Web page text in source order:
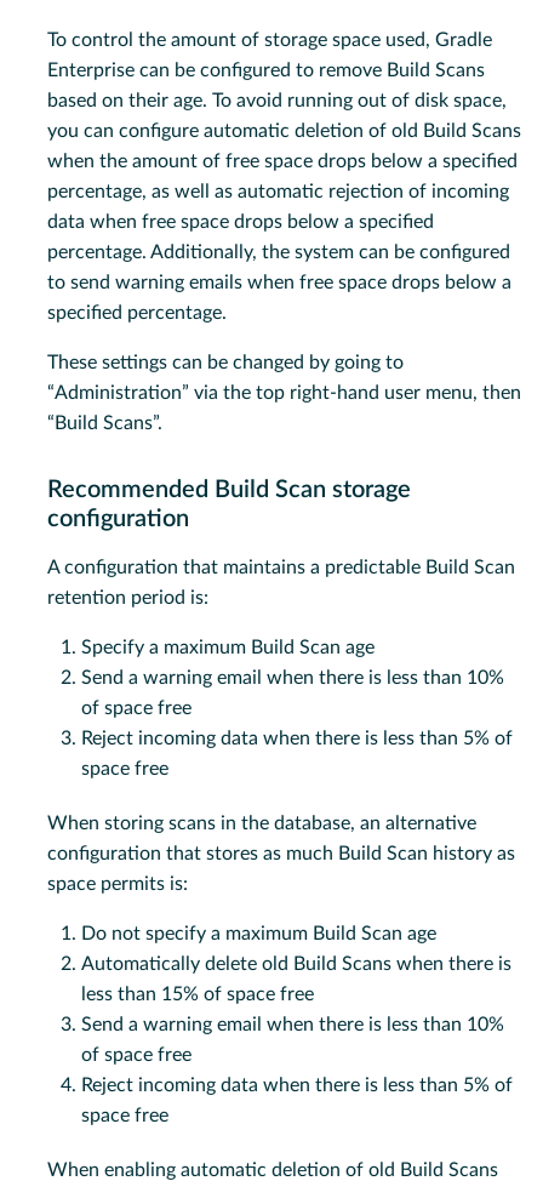
To control the amount of storage space used, Gradle
Enterprise can be configured to remove Build Scans
based on their age. To avoid running out of disk space,
you can configure automatic deletion of old Build Scans
when the amount of free space drops below a specified
percentage, as well as automatic rejection of incoming
data when free space drops below a specified
percentage. Additionally, the system can be configured
to send warning emails when free space drops below a
specified percentage.
These settings can be changed by going to
“Administration” via the top right-hand user menu, then
“Build Scans”.
Recommended Build Scan storage
configuration
A configuration that maintains a predictable Build Scan
retention period is:
Specify a maximum Build Scan age
Send a warning email when there is less than 10%
of space free
Reject incoming data when there is less than 5% of
space free
When storing scans in the database, an alternative
configuration that stores as much Build Scan history as
space permits is:
Do not specify a maximum Build Scan age
Automatically delete old Build Scans when there is
less than 15% of space free
Send a warning email when there is less than 10%
of space free
Reject incoming data when there is less than 5% of
space free
When enabling automatic deletion of old Build Scans